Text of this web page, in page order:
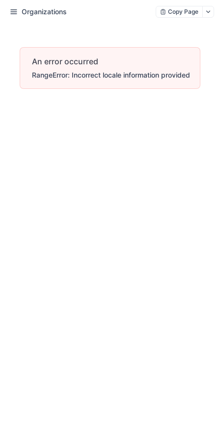
Organizations Copy Page
An error occurred
RangeError: Incorrect locale information provided